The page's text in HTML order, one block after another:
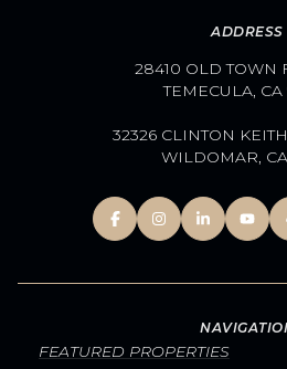
ADDRESS
28410 OLD TOWN
TEMECULA, CA
32326 CLINTON
WILDOMAR,
FEATURED PROPERTIES